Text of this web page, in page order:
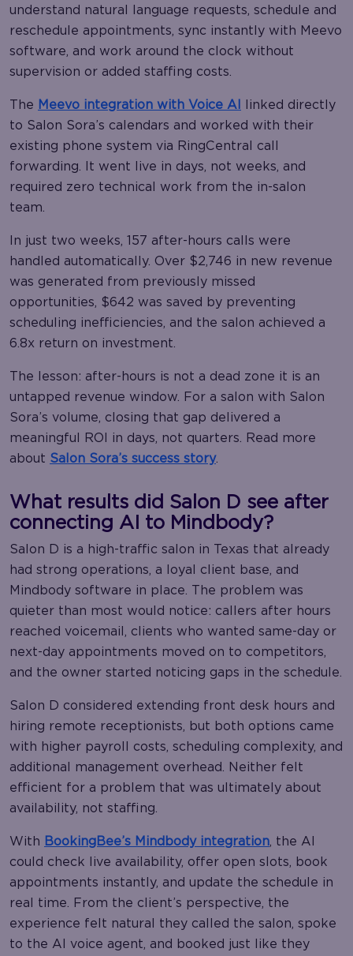
understand natural language requests, schedule and
reschedule appointments, sync instantly with Meevo
software, and work around the clock without
supervision or added staffing costs.
The Meevo integration with Voice AI
linked directly
to Salon Sora’s calendars and worked with their
existing phone system via RingCentral call
forwarding. It went live in days, not weeks, and
required zero technical work from the in-salon
team.
In just two weeks, 157 after-hours calls were
handled automatically. Over $2,746 in new revenue
was generated from previously missed
opportunities, $642 was saved by preventing
scheduling inefficiencies, and the salon achieved a
6.8x return on investment.
The lesson: after-hours is not a dead zone it is an
untapped revenue window. For a salon with Salon
Sora’s volume, closing that gap delivered a
meaningful ROI in days, not quarters. Read more
about Salon Sora’s success story.
What results did Salon D see after
connecting AI to Mindbody?
Salon D is a high-traffic salon in Texas that already
had strong operations, a loyal client base, and
Mindbody software in place. The problem was
quieter than most would notice: callers after hours
reached voicemail, clients who wanted same-day or
next-day appointments moved on to competitors,
and the owner started noticing gaps in the schedule.
Salon D considered extending front desk hours and
hiring remote receptionists, but both options came
with higher payroll costs, scheduling complexity, and
additional management overhead. Neither felt
efficient for a problem that was ultimately about
availability, not staffing.
With BookingBee’s Mindbody integration, the AI
could check live availability, offer open slots, book
appointments instantly, and update the schedule in
real time. From the client’s perspective, the
experience felt natural they called the salon, spoke
to the AI voice agent, and booked just like they